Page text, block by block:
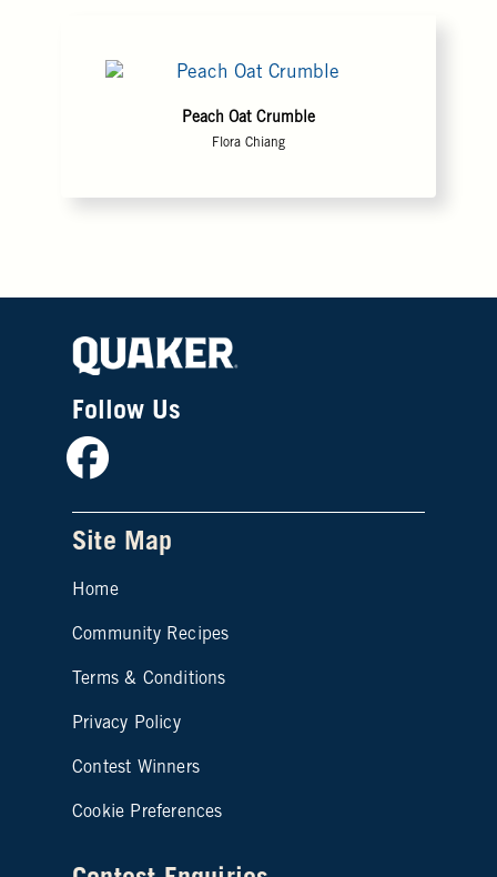
Peach Oat Crumble
Flora Chiang
Follow Us
Facebook
Site Map
Home
Community Recipes
Site map footer 2
Terms & Conditions
Privacy Policy
Contest Winners
Cookie Preferences